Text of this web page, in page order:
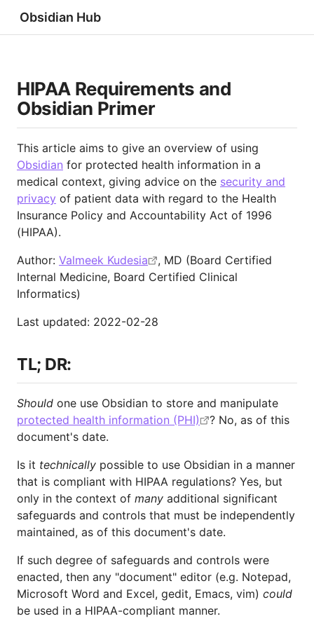
Obsidian Hub
HIPAA Requirements and
Obsidian Primer
This article aims to give an overview of using
Obsidian for protected health information in a
medical context, giving advice on the security and
privacy of patient data with regard to the Health
Insurance Policy and Accountability Act of 1996
(HIPAA).
Author: Valmeek Kudesia
, MD (Board Certified
Internal Medicine, Board Certified Clinical
Informatics)
Last updated: 2022-02-28
TL; DR:
Should one use Obsidian to store and manipulate
protected health information (PHI)
? No, as of this
document's date.
Is it technically possible to use Obsidian in a manner
that is compliant with HIPAA regulations? Yes, but
only in the context of many additional significant
safeguards and controls that must be independently
maintained, as of this document's date.
If such degree of safeguards and controls were
enacted, then any "document" editor (e.g. Notepad,
Microsoft Word and Excel, gedit, Emacs, vim) could
be used in a HIPAA-compliant manner.